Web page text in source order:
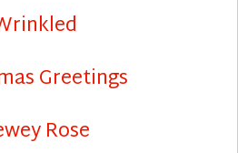
Greetings
Rose